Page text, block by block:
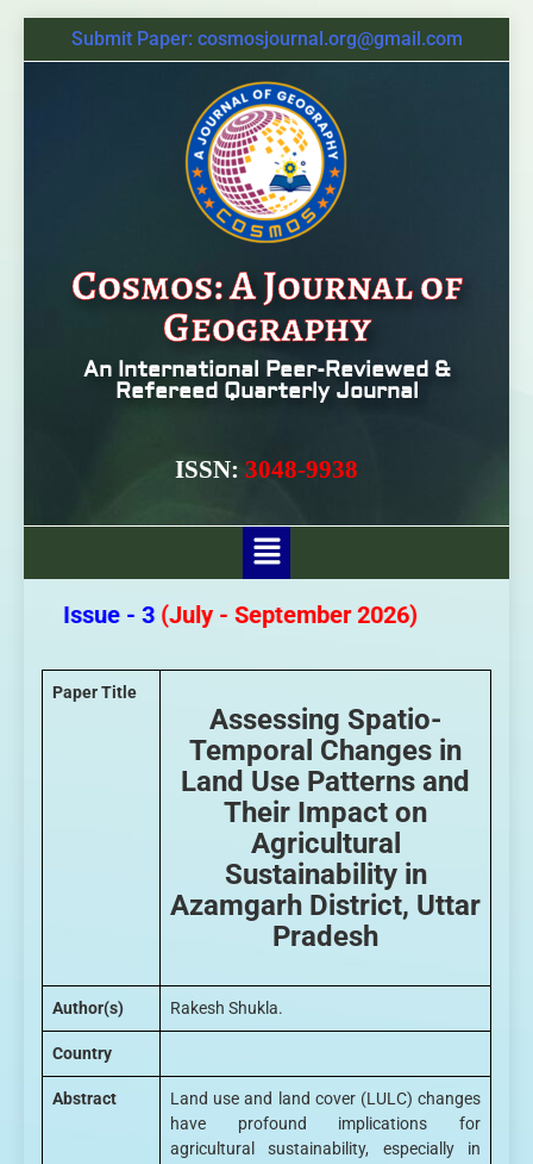
Submit Paper: cosmosjournal.org@gmail.com
Cosmos: A Journal of
Geography
An International Peer-Reviewed &
Refereed Quarterly Journal
ISSN: 3048-9938
- 3 Issue - 3 (July - September 2026)
Paper Title
Assessing Spatio-
Temporal Changes in
Land Use Patterns and
Their Impact on
Agricultural
Sustainability in
Azamgarh District, Uttar
Pradesh
Author(s) Rakesh Shukla.
Country
Abstract
Land use and land cover (LULC) changes
have profound implications for
agricultural sustainability, especially in